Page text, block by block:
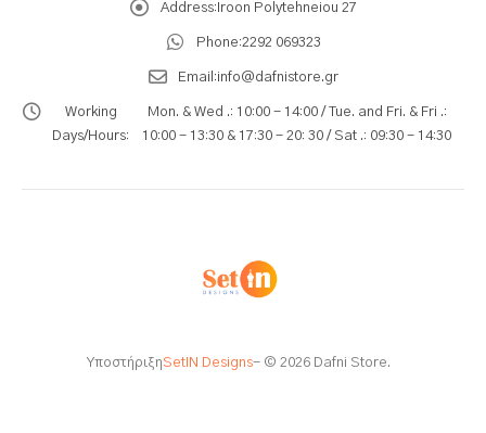
Address: Iroon Polytehneiou 27
Phone:2292 069323
Email:info@dafnistore.gr
Working
Days/Hours:
Mon. & Wed .: 10:00 - 14:00 / Tue. and Fri. & Fri .:
10:00 - 13:30 & 17:30 - 20: 30 / Sat .: 09:30 - 14:30
ΥποστήριξηSetIN Designs- © 2026 Dafni Store.